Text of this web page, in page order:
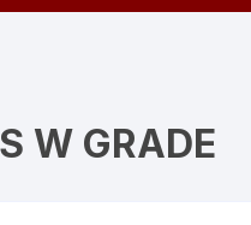
W GRADE